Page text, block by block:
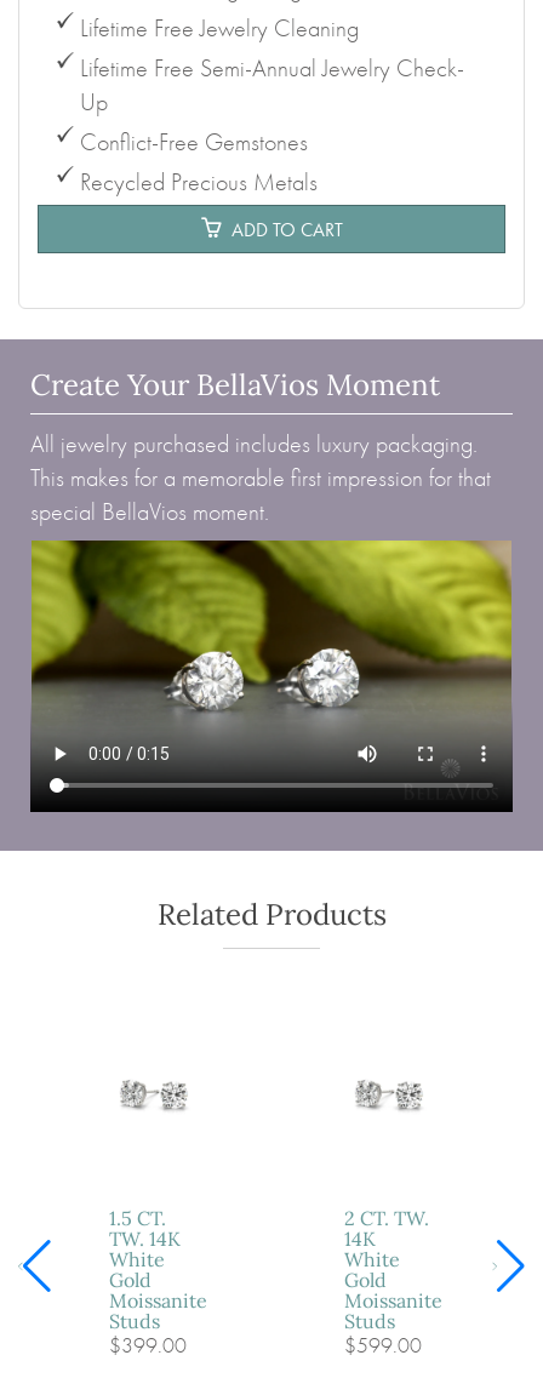
Lifetime Free Jewelry Cleaning
Lifetime Free Semi-Annual Jewelry Check-
Up
Conflict-Free Gemstones
Recycled Precious Metals
ADD TO CART
Create Your BellaVios Moment
All jewelry purchased includes luxury packaging.
This makes for a memorable first impression for that
special BellaVios moment.
Related Products
1.5 CT.
TW. 14K
White
Gold
Moissanite
Studs
$399.00
2 CT. TW.
14K
White
Gold
Moissanite
Studs
$599.00